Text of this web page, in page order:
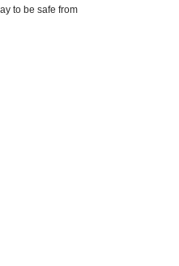
to be safe from